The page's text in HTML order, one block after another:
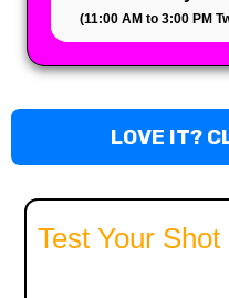
(11:00 AM to 3:00 PM
LOVE IT?
Test Your Shot